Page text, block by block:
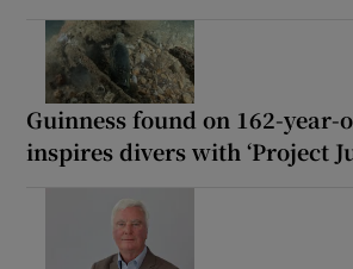
Guinness found on 162-
inspires divers with ‘Project